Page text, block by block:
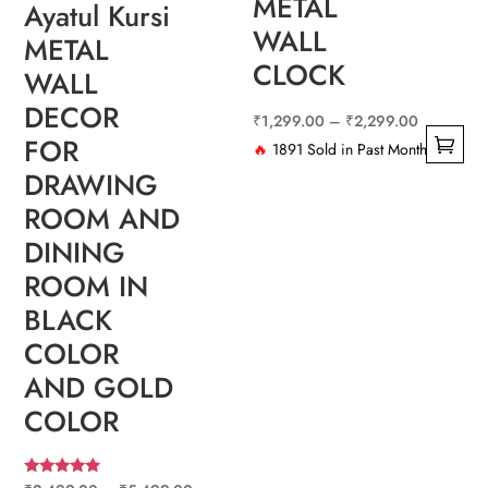
Ayatul Kursi
METAL
WALL
DECOR
FOR
DRAWING
ROOM AND
DINING
ROOM IN
BLACK
COLOR
AND GOLD
COLOR
WALL
CLOCK
₹1,299.00 – ₹2,299.00
range:
🔥 1891 Sold in Past Month